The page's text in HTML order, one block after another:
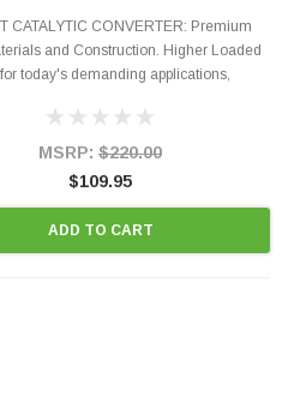
CATALYTIC CONVERTER: Premium
and Construction. Higher Loaded
today's demanding applications,
CANADA. 100% EPA Approved O.E.-
MSRP: $220.00
$109.95
ADD TO CART